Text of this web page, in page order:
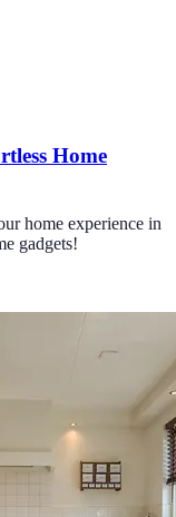
Home
home experience in
gadgets!